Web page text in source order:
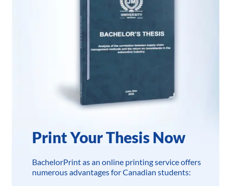
Print Your Thesis Now
BachelorPrint as an online printing service offers
numerous advantages for Canadian students: